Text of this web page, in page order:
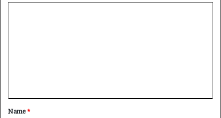
t
*
Name*